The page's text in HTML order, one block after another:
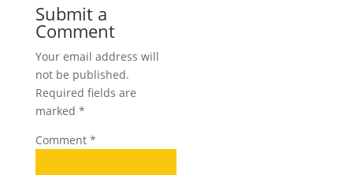
Submit a
Comment
Your email address will
not be published.
Required fields are
marked *
Comment *